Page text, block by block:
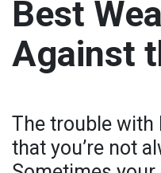
Best
Against
The trouble with
that you’re not